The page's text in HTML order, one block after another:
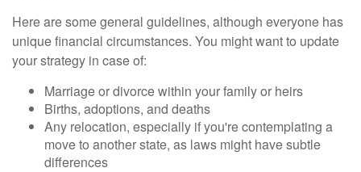
Here are some general guidelines, although everyone has
unique financial circumstances. You might want to update
your strategy in case of:
Marriage or divorce within your family or heirs
Births, adoptions, and deaths
Any relocation, especially if you're contemplating a
move to another state, as laws might have subtle
differences